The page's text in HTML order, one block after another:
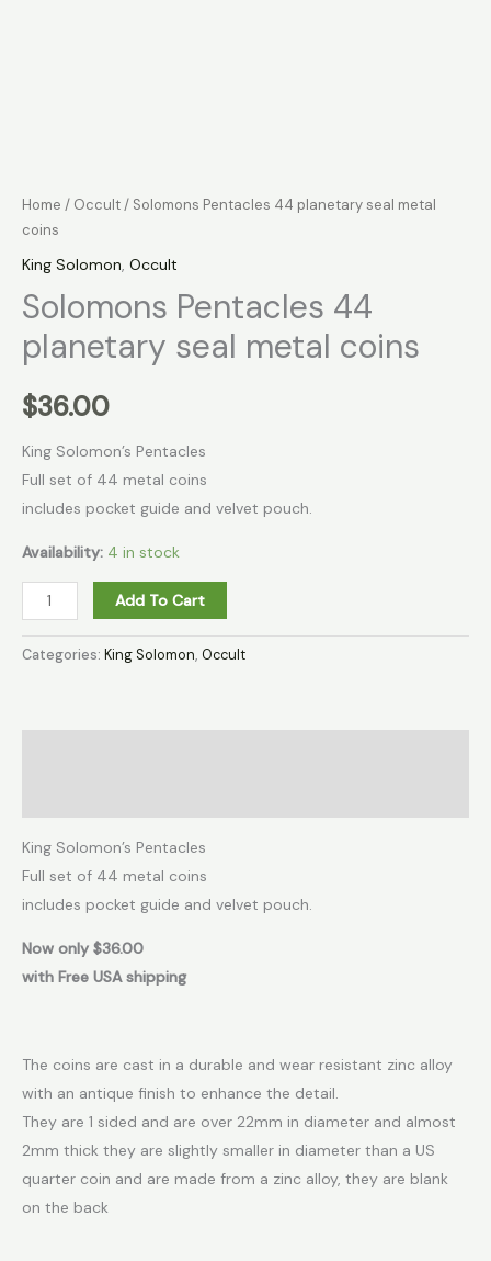
Home / Occult/ Solomons Pentacles 44 planetary seal metal
coins
King Solomon, Occult
Solomons Pentacles 44
planetary seal metal coins
$36.00
King Solomon’s Pentacles
Full set of 44 metal coins
includes pocket guide and velvet pouch.
Availability: 4 in stock
Add To Cart
Categories: King Solomon, Occult
King Solomon’s Pentacles
Full set of 44 metal coins
includes pocket guide and velvet pouch.
Now only $36.00
with Free USA shipping
The coins are cast in a durable and wear resistant zinc alloy
with an antique finish to enhance the detail.
They are 1 sided and are over 22mm in diameter and almost
2mm thick they are slightly smaller in diameter than a US
quarter coin and are made from a zinc alloy, they are blank
on the back